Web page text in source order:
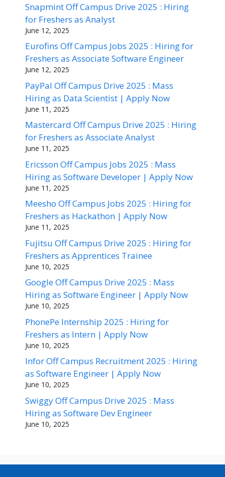
Snapmint Off Campus Drive 2025 : Hiring
for Freshers as Analyst
June 12, 2025
Eurofins Off Campus Jobs 2025 : Hiring for
Freshers as Associate Software Engineer
June 12, 2025
PayPal Off Campus Drive 2025 : Mass
Hiring as Data Scientist | Apply Now
June 11, 2025
Mastercard Off Campus Drive 2025 : Hiring
for Freshers as Associate Analyst
June 11, 2025
Ericsson Off Campus Jobs 2025 : Mass
Hiring as Software Developer | Apply Now
June 11, 2025
Meesho Off Campus Jobs 2025 : Hiring for
Freshers as Hackathon | Apply Now
June 11, 2025
Fujitsu Off Campus Drive 2025 : Hiring for
Freshers as Apprentices Trainee
June 10, 2025
Google Off Campus Drive 2025 : Mass
Hiring as Software Engineer | Apply Now
June 10, 2025
PhonePe Internship 2025 : Hiring for
Freshers as Intern | Apply Now
June 10, 2025
Infor Off Campus Recruitment 2025 : Hiring
as Software Engineer | Apply Now
June 10, 2025
Swiggy Off Campus Drive 2025 : Mass
Hiring as Software Dev Engineer
June 10, 2025